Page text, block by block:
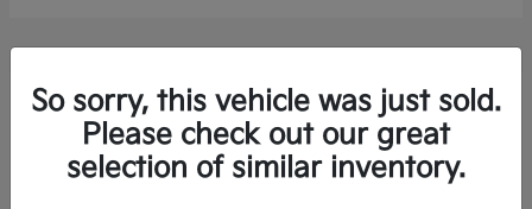
20
So sorry, this vehicle was just sold.
Please check out our great
selection of similar inventory.